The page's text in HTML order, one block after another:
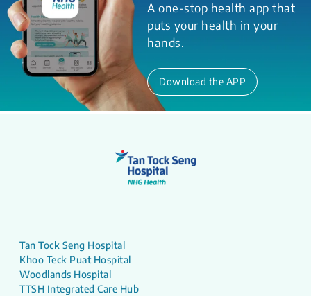
A one-stop health app that
puts your health in your
hands.
Download the APP
Tan Tock Seng Hospital
Khoo Teck Puat Hospital
Woodlands Hospital
TTSH Integrated Care Hub